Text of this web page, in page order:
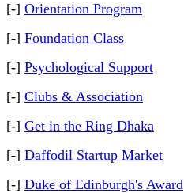
[-] Orientation Program
[-] Foundation Class
[-] Psychological Support
[-] Clubs & Association
[-] Get in the Ring Dhaka
[-] Daffodil Startup Market
[-] Duke of Edinburgh's Award